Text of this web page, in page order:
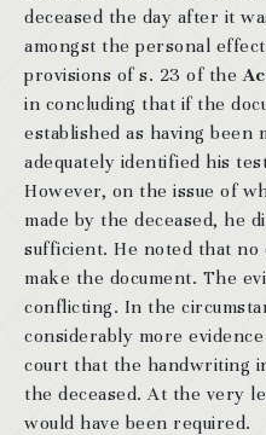
deceased the day after it
amongst the personal
provisions of s. 23 of the
in concluding that if the
established as having been
adequately identified his
However, on the issue of
made by the deceased, he
sufficient. He noted that no
make the document. The
conflicting. In the
considerably more
court that the handwriting
the deceased. At the very
would have been required.